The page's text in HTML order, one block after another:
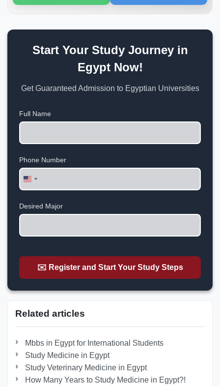
Start Your Study Journey in
Egypt Now!
Get Guaranteed Admission to Egyptian Universities
Full Name
Phone Number
United
States
Desired Major
✉️ Register and Start Your Study Steps
Related articles
Mbbs in Egypt for International Students
Study Medicine in Egypt
Study Veterinary Medicine in Egypt
How Many Years to Study Medicine in Egypt?!